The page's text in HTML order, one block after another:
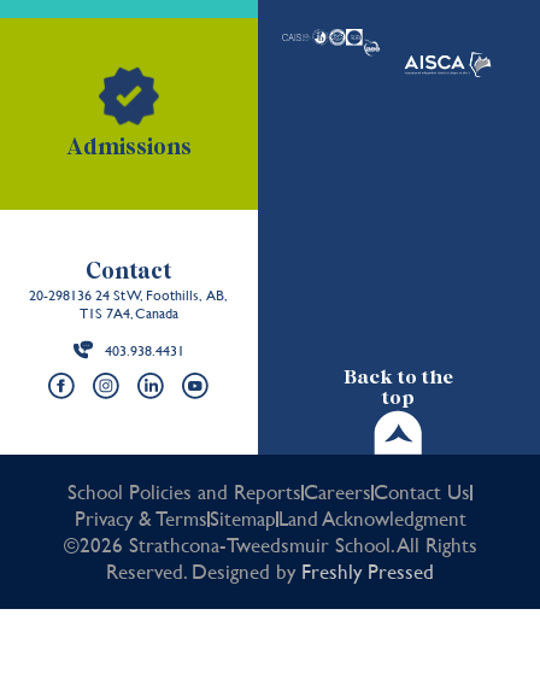
Back to the
top
Admissions
Contact
20-298136 24 St W, Foothills, AB,
T1S 7A4, Canada
403.938.4431
School Policies and ReportsCareersContact Us
Privacy & TermsSitemapLand Acknowledgment
©2026 Strathcona-Tweedsmuir School. All Rights
Reserved. Designed by Freshly Pressed